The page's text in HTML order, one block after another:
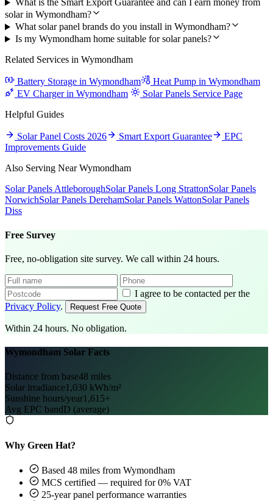
What is the Smart Export Guarantee and can I earn money from
solar in Wymondham?
What solar panel brands do you install in Wymondham?
Is my Wymondham home suitable for solar panels?
Related Services in Wymondham
Battery Storage in Wymondham
Heat Pump in Wymondham
EV Charger in Wymondham
Solar Panels Service Page
Helpful Guides
Solar Panel Costs 2026 Smart Export Guarantee
EPC
Improvements Guide
Also Serving Near Wymondham
Solar Panels AttleboroughSolar Panels Long StrattonSolar Panels
NorwichSolar Panels DerehamSolar Panels WattonSolar Panels
Diss
Free Survey
Free, no-obligation site survey. We call within 24 hours.
I agree to be contacted per the
Privacy Policy. Request Free Quote
Within 24 hours. No obligation.
Wymondham Solar Facts
Distance from base48 miles
Solar irradiance1,030 kWh/m²
Sunshine hours/year1,615+
Avg EPC bandD (average)
Why Green Hat?
Based 48 miles from Wymondham
MCS certified — required for 0% VAT
25-year panel performance warranties